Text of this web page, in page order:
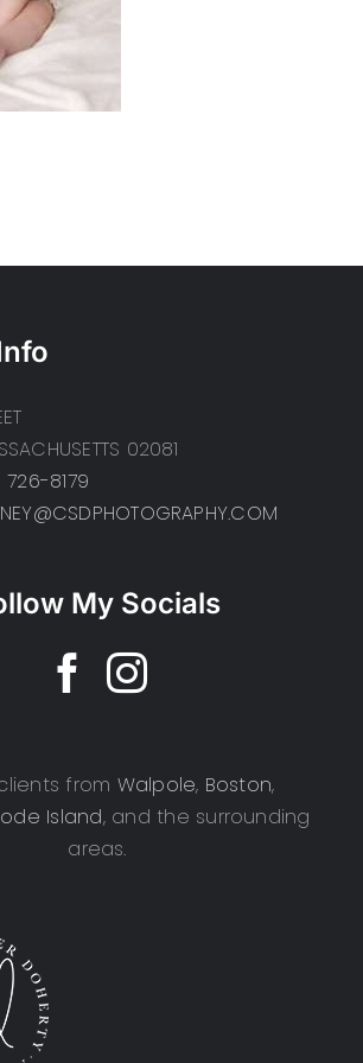
02081
8179
My Socials
from Walpole, Boston,
Island, and the surrounding
areas.